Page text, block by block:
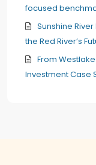
focused
Sunshine
the Red River’s
From
Investment Case